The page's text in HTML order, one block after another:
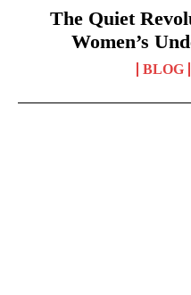
The Quiet
Women’s
BLOG